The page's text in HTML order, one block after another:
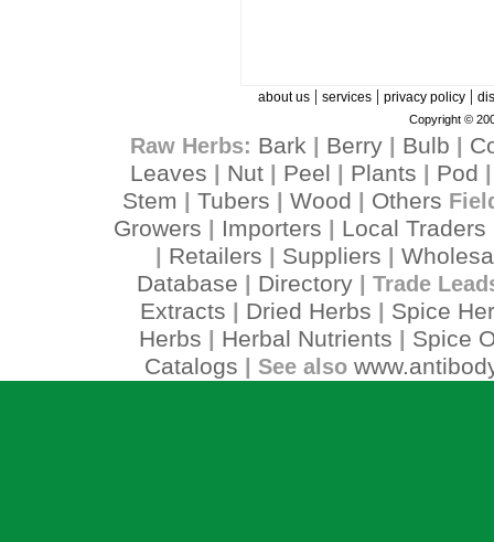
about us| services| privacy policy|
Copyright ©
Raw Herbs: Bark Berry| Bulb
Leaves
Nut Peel Plants Pod
Stem Tubers Wood Others
Growers Importers Local Traders
Retailers Suppliers
Database
Directory| Trade
Extracts Dried Herbs
Spice
Herbs
Herbal Nutrients
Spice
Catalogs | See also